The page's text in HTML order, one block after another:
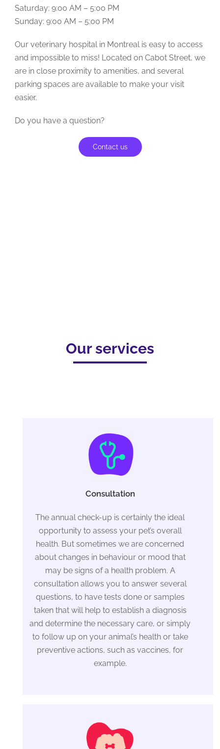
Saturday: 9:00 AM – 5:00 PM
Sunday: 9:00 AM – 5:00 PM
Our veterinary hospital in Montreal is easy to access
and impossible to miss! Located on Cabot Street, we
are in close proximity to amenities, and several
parking spaces are available to make your visit
easier.
Do you have a question?
Contact us
Our services
Consultation
The annual check-up is certainly the ideal
opportunity to assess your pet’s overall
health. But sometimes we are concerned
about changes in behaviour or mood that
may be signs of a health problem. A
consultation allows you to answer several
questions, to have tests done or samples
taken that will help to establish a diagnosis
and determine the necessary care, or simply
to follow up on your animal’s health or take
preventive actions, such as vaccines, for
example.